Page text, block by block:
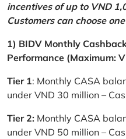
incentives of up to VND
Customers can choose
1) BIDV Monthly
Performance (Maximum:
Tier 1: Monthly CASA
under VND 30 million –
Tier 2: Monthly CASA
under VND 50 million –